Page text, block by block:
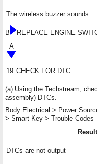
The wireless buzzer sounds
B
REPLACE ENGINE
A
19. CHECK FOR DTC
(a) Using the Techstream,
assembly) DTCs.
Body Electrical > Power
> Smart Key > Trouble Codes
Result
DTCs are not output